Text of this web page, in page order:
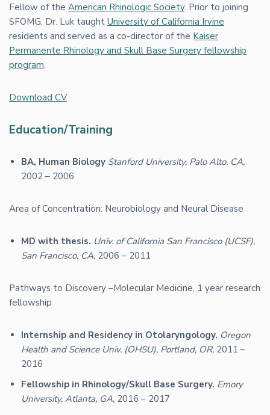
Fellow of the American Rhinologic Society. Prior to joining
SFOMG, Dr. Luk taught University of California Irvine
residents and served as a co-director of the Kaiser
Permanente Rhinology and Skull Base Surgery fellowship
program.
Download CV
Education/Training
BA, Human Biology Stanford University, Palo Alto, CA,
2002 – 2006
Area of Concentration: Neurobiology and Neural Disease
MD with thesis. Univ. of California San Francisco (UCSF),
San Francisco, CA, 2006 – 2011
Pathways to Discovery –Molecular Medicine, 1 year research
fellowship
Internship and Residency in Otolaryngology. Oregon
Health and Science Univ. (OHSU), Portland, OR, 2011 –
2016
Fellowship in Rhinology/Skull Base Surgery. Emory
University, Atlanta, GA, 2016 – 2017